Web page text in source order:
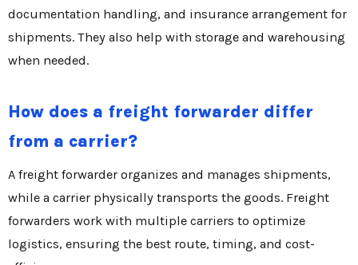
documentation handling, and insurance arrangement for
shipments. They also help with storage and warehousing
when needed.
How does a freight forwarder differ
from a carrier?
A freight forwarder organizes and manages shipments,
while a carrier physically transports the goods. Freight
forwarders work with multiple carriers to optimize
logistics, ensuring the best route, timing, and cost-